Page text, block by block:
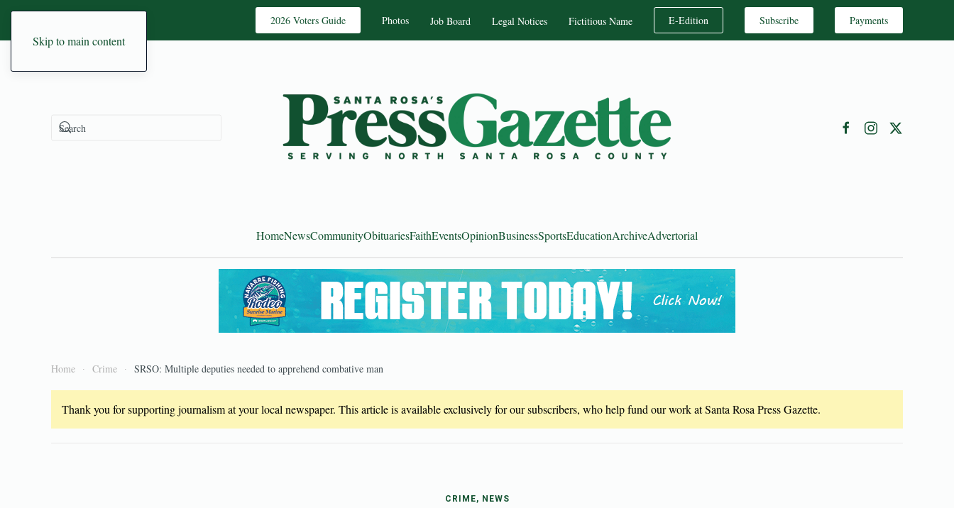
Skip to main content
2026 Voters Guide Photos Job Board Legal Notices Fictitious Name E-Edition Subscribe Payments
HomeNewsCommunityObituariesFaithEventsOpinionBusinessSportsEducationArchiveAdvertorial
Home Crime SRSO: Multiple deputies needed to apprehend combative man
Thank you for supporting journalism at your local newspaper. This article is available exclusively for our subscribers, who help fund our work at Santa Rosa Press Gazette.
CRIME, NEWS